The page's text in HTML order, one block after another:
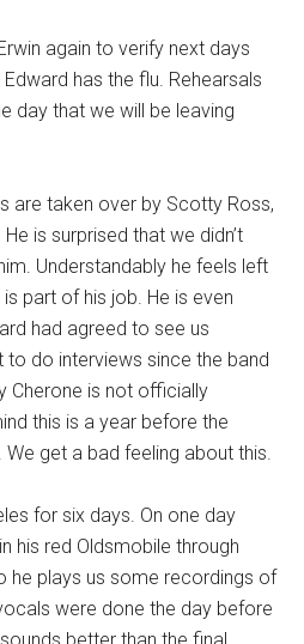
again to verify next days
has the flu. Rehearsals
day that we will be leaving
are taken over by Scotty Ross,
is surprised that we didn’t
Understandably he feels left
part of his job. He is even
had agreed to see us
do interviews since the band
Cherone is not officially
this is a year before the
We get a bad feeling about this.
for six days. On one day
his red Oldsmobile through
he plays us some recordings of
were done the day before